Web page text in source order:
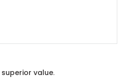
superior value.